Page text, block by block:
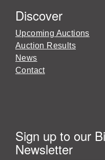
Discover
Upcoming Auctions
Auction Results
News
Contact
Sign up to our
Newsletter